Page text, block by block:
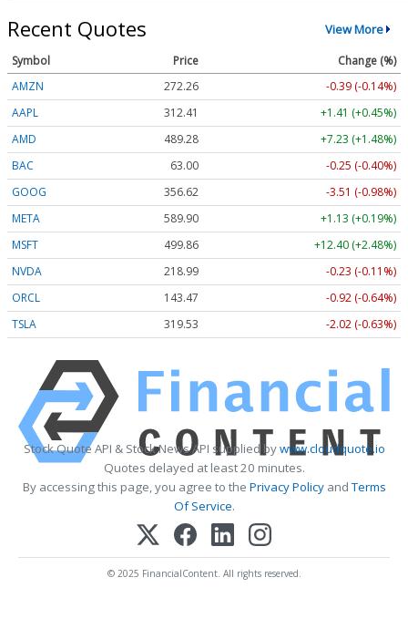
Recent Quotes View More
Symbol Price
Change (%)
AMZN
272.26
-0.39 (-0.14%)
AAPL
312.41
+1.41 (+0.45%)
AMD
489.28
+7.23 (+1.48%)
BAC
63.00
-0.25 (-0.40%)
GOOG
356.62
-3.51 (-0.98%)
META
589.90
+1.13 (+0.19%)
MSFT
499.86
+12.40 (+2.48%)
NVDA
218.99
-0.23 (-0.11%)
ORCL
143.47
-0.92 (-0.64%)
TSLA
319.53 -2.02 (-0.63%)
Stock Quote API & Stock News API supplied bywww.cloudquote.io
Quotes delayed at least 20 minutes.
By accessing this page, you agree to the Privacy PolicyandTerms
Of Service.
© 2025 FinancialContent. All rights reserved.